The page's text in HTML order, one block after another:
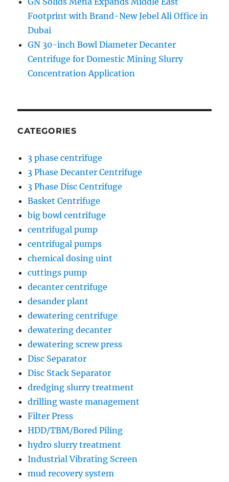
Footprint with Brand-New Jebel Ali Office in
Dubai
GN 30-inch Bowl Diameter Decanter
Centrifuge for Domestic Mining Slurry
Concentration Application
CATEGORIES
3 phase centrifuge
3 Phase Decanter Centrifuge
3 Phase Disc Centrifuge
Basket Centrifuge
big bowl centrifuge
centrifugal pump
centrifugal pumps
chemical dosing uint
cuttings pump
decanter centrifuge
desander plant
dewatering centrifuge
dewatering decanter
dewatering screw press
Disc Separator
Disc Stack Separator
dredging slurry treatment
drilling waste management
Filter Press
HDD/TBM/Bored Piling
hydro slurry treatment
Industrial Vibrating Screen
mud recovery system